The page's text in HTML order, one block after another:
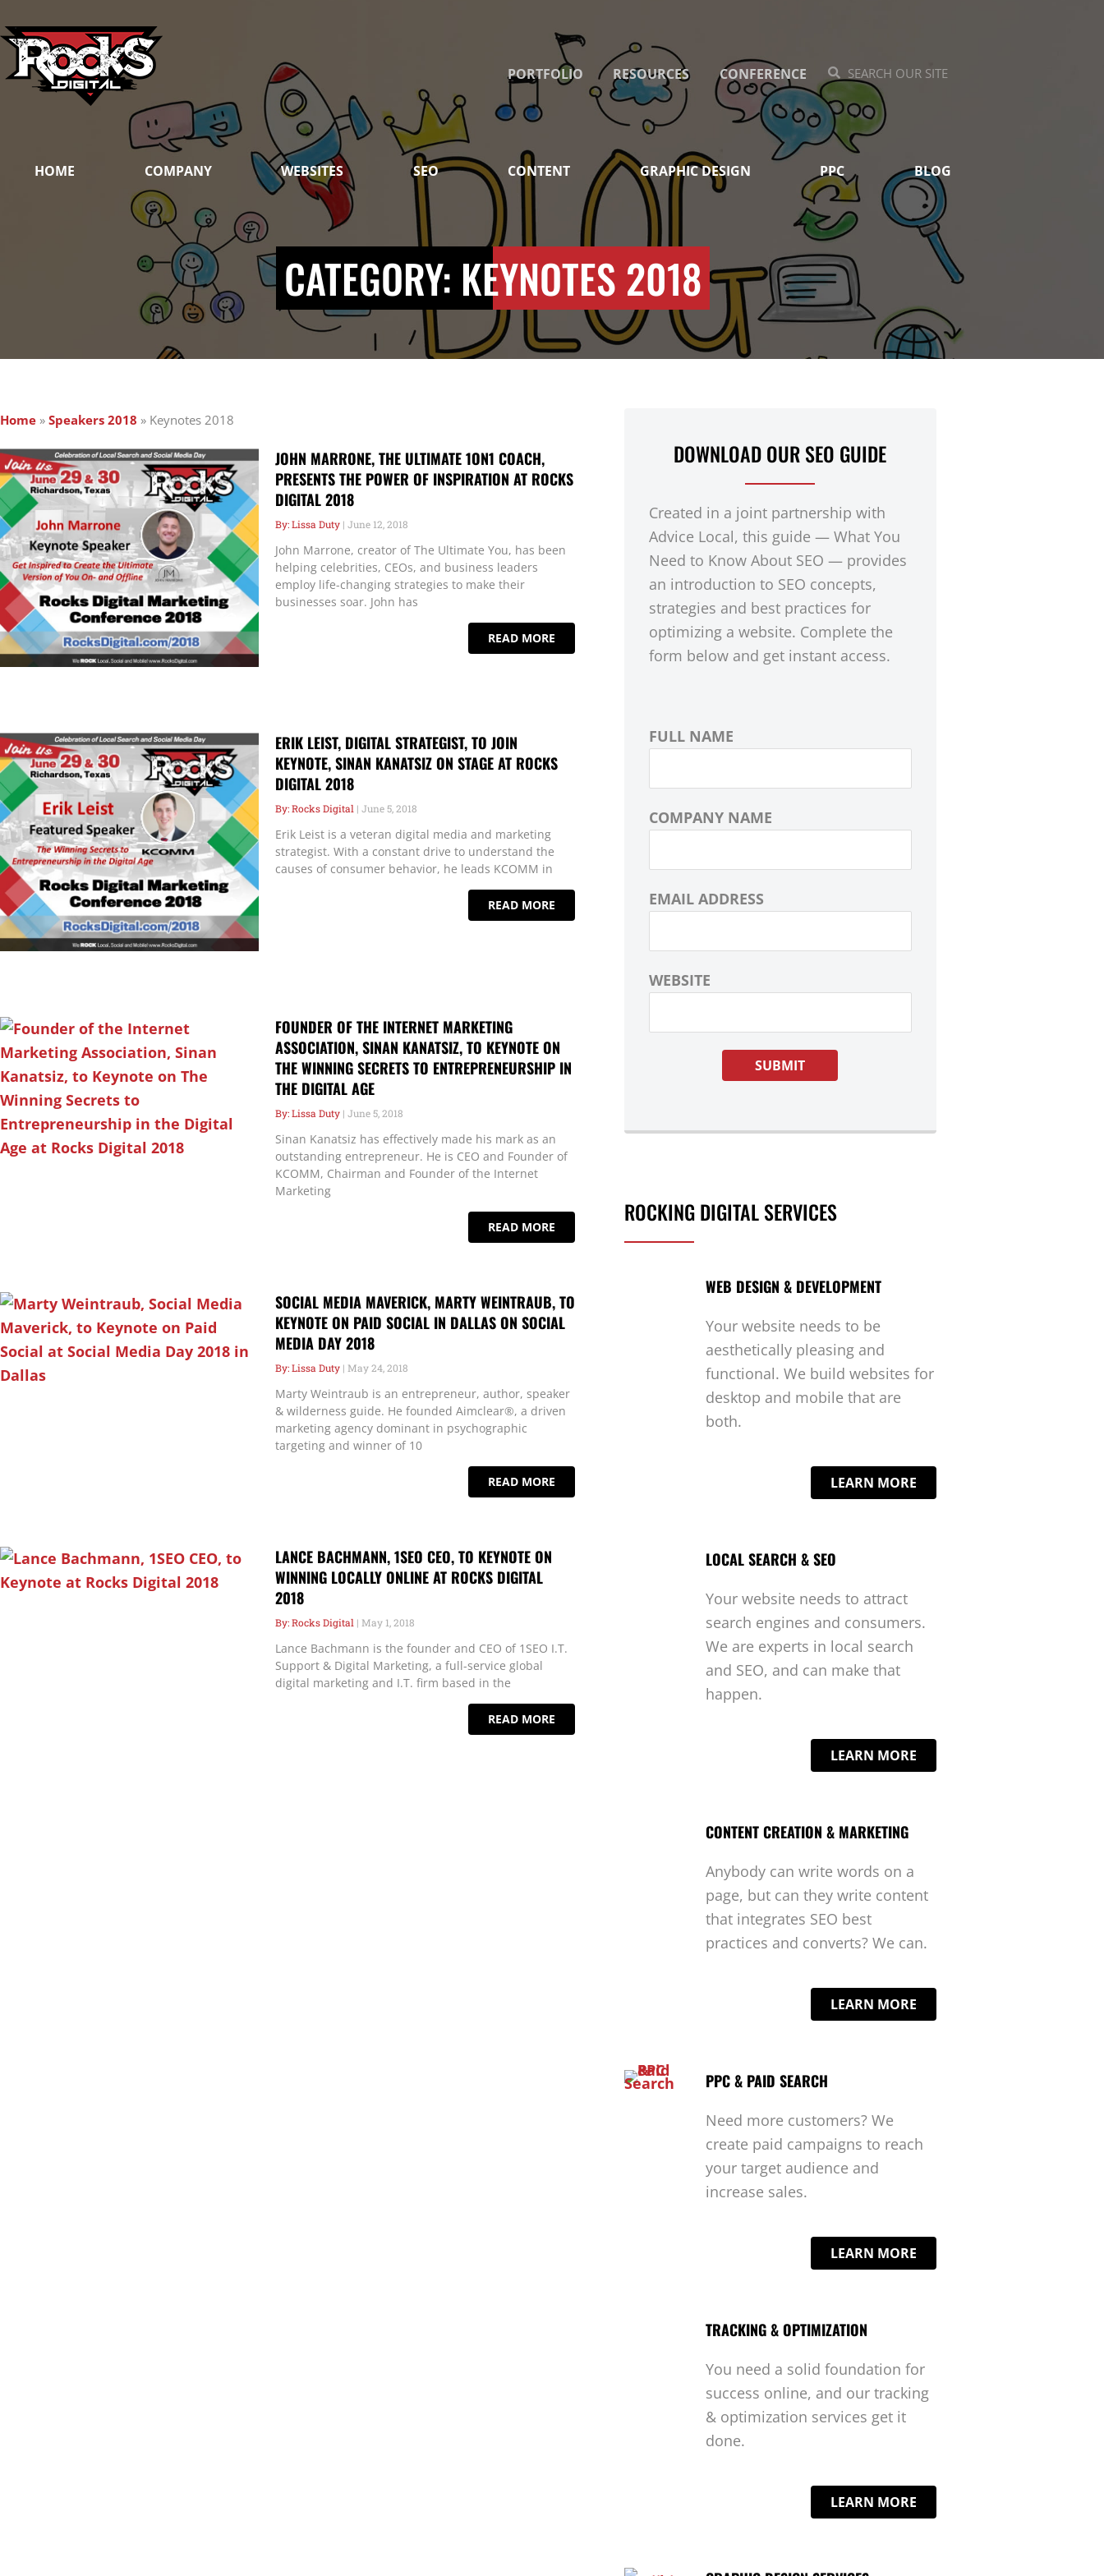
to
content
PORTFOLIO RESOURCES CONFERENCE Search
Search
HOME COMPANY WEBSITES SEO CONTENT GRAPHIC DESIGN PPC BLOG
CATEGORY: KEYNOTES 2018
Home » Speakers 2018 » Keynotes 2018
JOHN MARRONE, THE ULTIMATE 1ON1 COACH,
PRESENTS THE POWER OF INSPIRATION AT ROCKS
DIGITAL 2018
Lissa Duty June 12, 2018
John Marrone, creator of The Ultimate You, has been
helping celebrities, CEOs, and business leaders
employ life-changing strategies to make their
businesses soar. John has
READ MORE
ERIK LEIST, DIGITAL STRATEGIST, TO JOIN
KEYNOTE, SINAN KANATSIZ ON STAGE AT ROCKS
DIGITAL 2018
Rocks Digital June 5, 2018
Erik Leist is a veteran digital media and marketing
strategist. With a constant drive to understand the
causes of consumer behavior, he leads KCOMM in
READ MORE
FOUNDER OF THE INTERNET MARKETING
ASSOCIATION, SINAN KANATSIZ, TO KEYNOTE ON
THE WINNING SECRETS TO ENTREPRENEURSHIP IN
THE DIGITAL AGE
Lissa Duty June 5, 2018
Sinan Kanatsiz has effectively made his mark as an
outstanding entrepreneur. He is CEO and Founder of
KCOMM, Chairman and Founder of the Internet
Marketing
READ MORE
SOCIAL MEDIA MAVERICK, MARTY WEINTRAUB, TO
KEYNOTE ON PAID SOCIAL IN DALLAS ON SOCIAL
MEDIA DAY 2018
Lissa Duty May 24, 2018
Marty Weintraub is an entrepreneur, author, speaker
& wilderness guide. He founded Aimclear®, a driven
marketing agency dominant in psychographic
targeting and winner of 10
READ MORE
LANCE BACHMANN, 1SEO CEO, TO KEYNOTE ON
WINNING LOCALLY ONLINE AT ROCKS DIGITAL
2018
Rocks Digital May 1, 2018
Lance Bachmann is the founder and CEO of 1SEO I.T.
Support & Digital Marketing, a full-service global
digital marketing and I.T. firm based in the
READ MORE
DOWNLOAD OUR SEO GUIDE
Created in a joint partnership with
Advice Local, this guide — What You
Need to Know About SEO — provides
an introduction to SEO concepts,
strategies and best practices for
optimizing a website. Complete the
form below and get instant access.
FULL NAME
COMPANY NAME
EMAIL ADDRESS
WEBSITE
ROCKING DIGITAL SERVICES
WEB DESIGN & DEVELOPMENT
Your website needs to be
aesthetically pleasing and
functional. We build websites for
desktop and mobile that are
both.
LEARN MORE
LOCAL SEARCH & SEO
Your website needs to attract
search engines and consumers.
We are experts in local search
and SEO, and can make that
happen.
LEARN MORE
CONTENT CREATION & MARKETING
Anybody can write words on a
page, but can they write content
that integrates SEO best
practices and converts? We can.
LEARN MORE
PPC & PAID SEARCH
Need more customers? We
create paid campaigns to reach
your target audience and
increase sales.
LEARN MORE
TRACKING & OPTIMIZATION
You need a solid foundation for
success online, and our tracking
& optimization services get it
done.
LEARN MORE